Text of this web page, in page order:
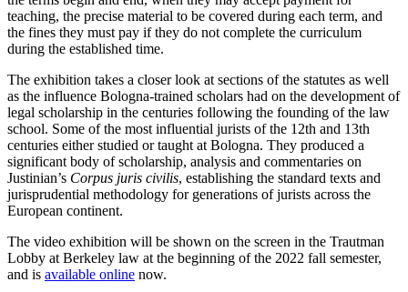
teaching, the precise material to be covered during each term, and
the fines they must pay if they do not complete the curriculum
during the established time.
The exhibition takes a closer look at sections of the statutes as well
as the influence Bologna-trained scholars had on the development of
legal scholarship in the centuries following the founding of the law
school. Some of the most influential jurists of the 12th and 13th
centuries either studied or taught at Bologna. They produced a
significant body of scholarship, analysis and commentaries on
Justinian’s Corpus juris civilis, establishing the standard texts and
jurisprudential methodology for generations of jurists across the
European continent.
The video exhibition will be shown on the screen in the Trautman
Lobby at Berkeley law at the beginning of the 2022 fall semester,
and is available online now.